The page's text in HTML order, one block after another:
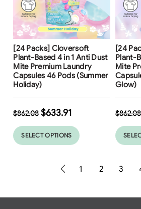
Free Shipping
[24 Packs] Cloversoft
Plant-Based 4 in 1 Anti Dust
Mite Premium Laundry
Capsules 46 Pods (Summer
Holiday)
$862.08 $633.91
SELECT OPTIONS
Free
[24
Plant-
Mite
Glow)
$862.08
1 2 3